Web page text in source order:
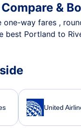
&
way fares ,
Portland to
United